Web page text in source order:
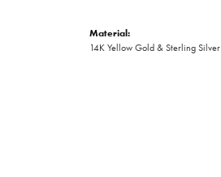
Material:
14K Yellow Gold & Sterling Silver